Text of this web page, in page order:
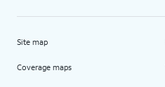
Site map
Coverage maps